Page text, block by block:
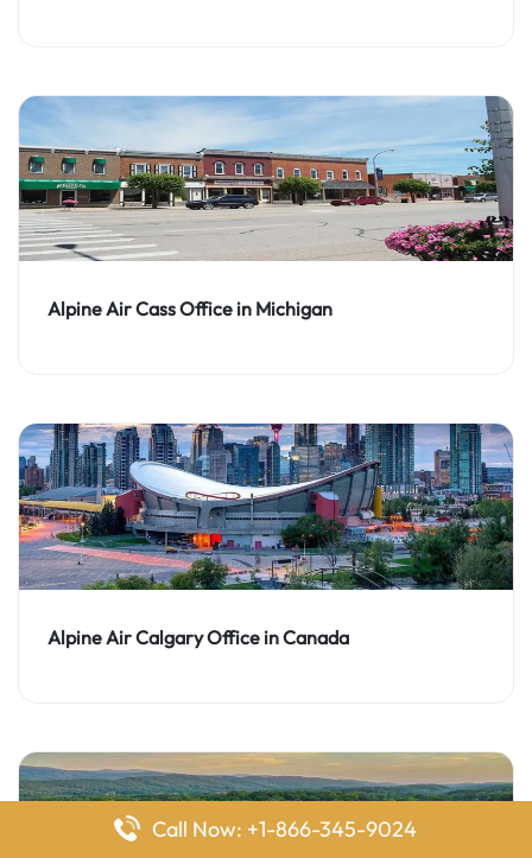
Alpine Air Cass Office in Michigan
Alpine Air Calgary Office in Canada
Call Now: +1-866-345-9024